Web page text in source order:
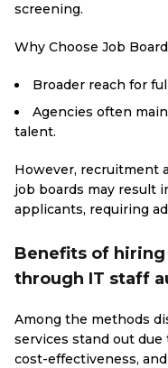
screening.
Why Choose Job
Broader reach for
Agencies often
talent.
However, recruitment
job boards may result
applicants, requiring
Benefits of
through IT staff
Among the methods
services stand out
cost-effectiveness,